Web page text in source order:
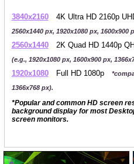
3840x2160 4K Ultra HD 2160p
2560x1440 px, 1920x1080 px, 1600x900
2560x1440 2K Quad HD 1440p
(e.g., 1920x1080 px, 1600x900 px,
1920x1080 Full HD 1080p
1366x768 px).
*Popular and common HD screen
background display for most
screen monitors.